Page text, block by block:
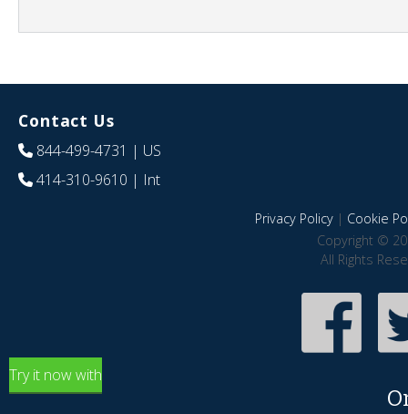
Contact Us
844-499-4731 | US
414-310-9610 | Int
Privacy Policy| Cookie
Copyright ©
All Rights
Try it now with